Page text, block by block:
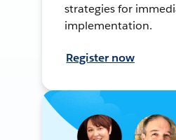
strategies for
implementation.
Register now